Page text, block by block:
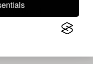
viewed